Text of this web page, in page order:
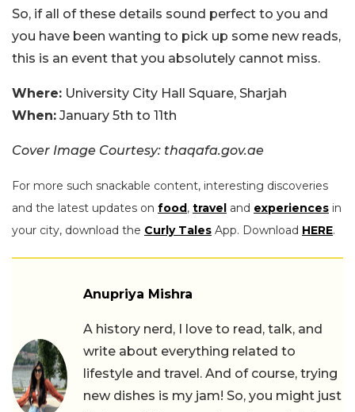
So, if all of these details sound perfect to you and
you have been wanting to pick up some new reads,
this is an event that you absolutely cannot miss.
Where: University City Hall Square, Sharjah
When: January 5th to 11th
Cover Image Courtesy: thaqafa.gov.ae
For more such snackable content, interesting discoveries
and the latest updates on food, travel and experiences in
your city, download the Curly Tales App. Download HERE.
Anupriya Mishra
A history nerd, I love to read, talk, and
write about everything related to
lifestyle and travel. And of course, trying
new dishes is my jam! So, you might just